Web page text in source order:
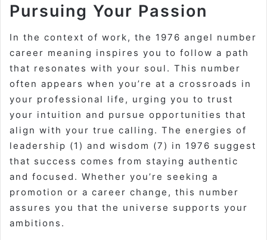
Pursuing Your Passion
In the context of work, the 1976 angel number
career meaning inspires you to follow a path
that resonates with your soul. This number
often appears when you’re at a crossroads in
your professional life, urging you to trust
your intuition and pursue opportunities that
align with your true calling. The energies of
leadership (1) and wisdom (7) in 1976 suggest
that success comes from staying authentic
and focused. Whether you’re seeking a
promotion or a career change, this number
assures you that the universe supports your
ambitions.